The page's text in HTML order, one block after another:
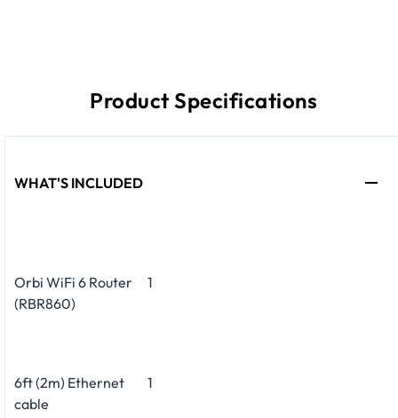
Product Specifications
WHAT'S INCLUDED
Orbi WiFi 6 Router
(RBR860)
1
6ft (2m) Ethernet
cable
1